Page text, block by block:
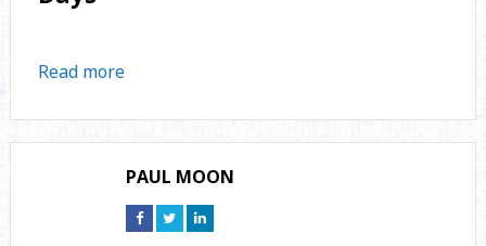
Read more
PAUL MOON
Connect
on
Connect
on
Connect
on